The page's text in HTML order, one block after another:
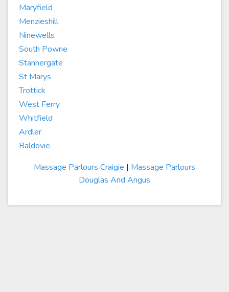
Maryfield
Menzieshill
Ninewells
South Powrie
Stannergate
St Marys
Trottick
West Ferry
Whitfield
Ardler
Baldovie
Massage Parlours Craigie | Massage Parlours
Douglas And Angus